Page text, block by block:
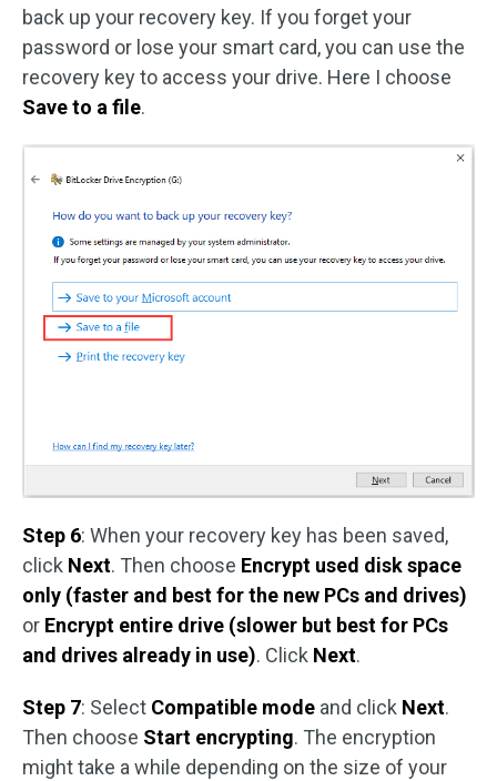
back up your recovery key. If you forget your
password or lose your smart card, you can use the
recovery key to access your drive. Here I choose
Save to a file.
Step 6: When your recovery key has been saved,
click Next. Then choose Encrypt used disk space
only (faster and best for the new PCs and drives)
or Encrypt entire drive (slower but best for PCs
and drives already in use). Click Next.
Step 7: Select Compatible mode and click Next.
Then choose Start encrypting. The encryption
might take a while depending on the size of your